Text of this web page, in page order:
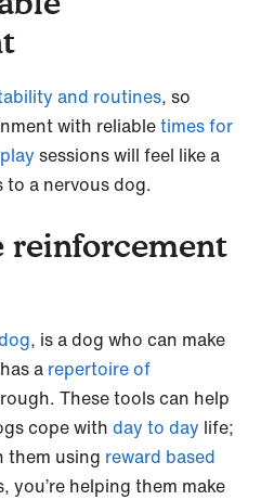
and routines, so
with reliabletimes for
play sessions will feel like a
a nervous dog.
reinforcement
, is a dog who can make
a repertoire of
These tools can help
cope with day to day life;
them using reward based
you’re helping them make